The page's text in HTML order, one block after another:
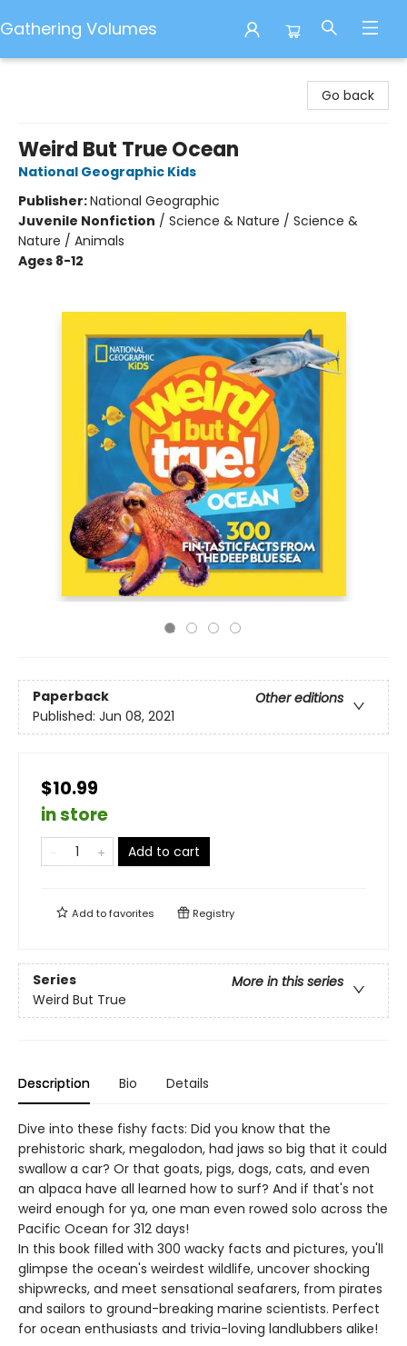
Gathering Volumes
Go back
Weird But True Ocean
National Geographic Kids
Publisher:National Geographic
Juvenile Nonfiction / Science & Nature / Science &
Nature / Animals
Ages 8-12
Paperback
Other editions
Published: Jun 08, 2021
$10.99
in store
Add to cart
Add tofavorites Registry
Series
More in this series
Weird But True
Description Bio Details
Dive into these fishy facts: Did you know that the
prehistoric shark, megalodon, had jaws so big that it could
swallow a car? Or that goats, pigs, dogs, cats, and even
an alpaca have all learned how to surf? And if that's not
weird enough for ya, one man even rowed solo across the
Pacific Ocean for 312 days!
In this book filled with 300 wacky facts and pictures, you'll
glimpse the ocean's weirdest wildlife, uncover shocking
shipwrecks, and meet sensational seafarers, from pirates
and sailors to ground-breaking marine scientists. Perfect
for ocean enthusiasts and trivia-loving landlubbers alike!